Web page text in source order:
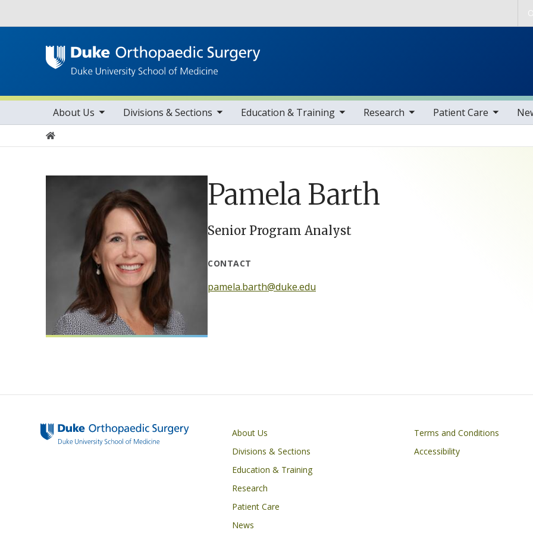
Main navigation
About Us
toggle sub nav items Divisions & Sections
toggle sub nav items Education & Training
toggle sub nav items Research
toggle sub nav items Patient Care
toggle sub nav itemstoggle sub nav
Home
Pamela Barth
Senior Program Analyst
CONTACT
pamela.barth@duke.edu
Main navigation
About Us
Divisions & Sections
Education & Training
Research
Patient Care
News
Footer
Terms and Conditions
Accessibility